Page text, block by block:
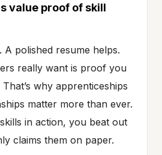
value proof of skill
A polished resume helps.
really want is proof you
why apprenticeships
matter more than ever.
in action, you beat out
claims them on paper.